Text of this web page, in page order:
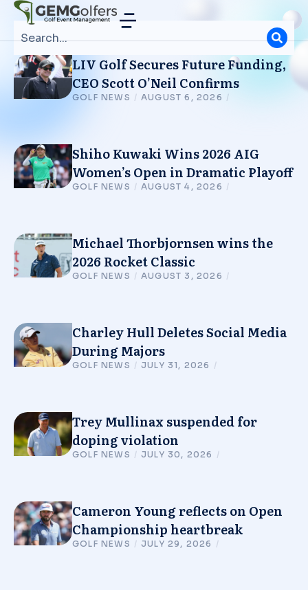
LIV Golf Secures Future Funding,
CEO Scott O’Neil Confirms
GOLF NEWS / AUGUST 6, 2026 /
Shiho Kuwaki Wins 2026 AIG
Women’s Open in Dramatic Playoff
GOLF NEWS / AUGUST 4, 2026 /
Michael Thorbjornsen wins the
2026 Rocket Classic
GOLF NEWS / AUGUST 3, 2026 /
Charley Hull Deletes Social Media
During Majors
GOLF NEWS / JULY 31, 2026 /
Trey Mullinax suspended for
doping violation
GOLF NEWS / JULY 30, 2026 /
Cameron Young reflects on Open
Championship heartbreak
GOLF NEWS / JULY 29, 2026 /